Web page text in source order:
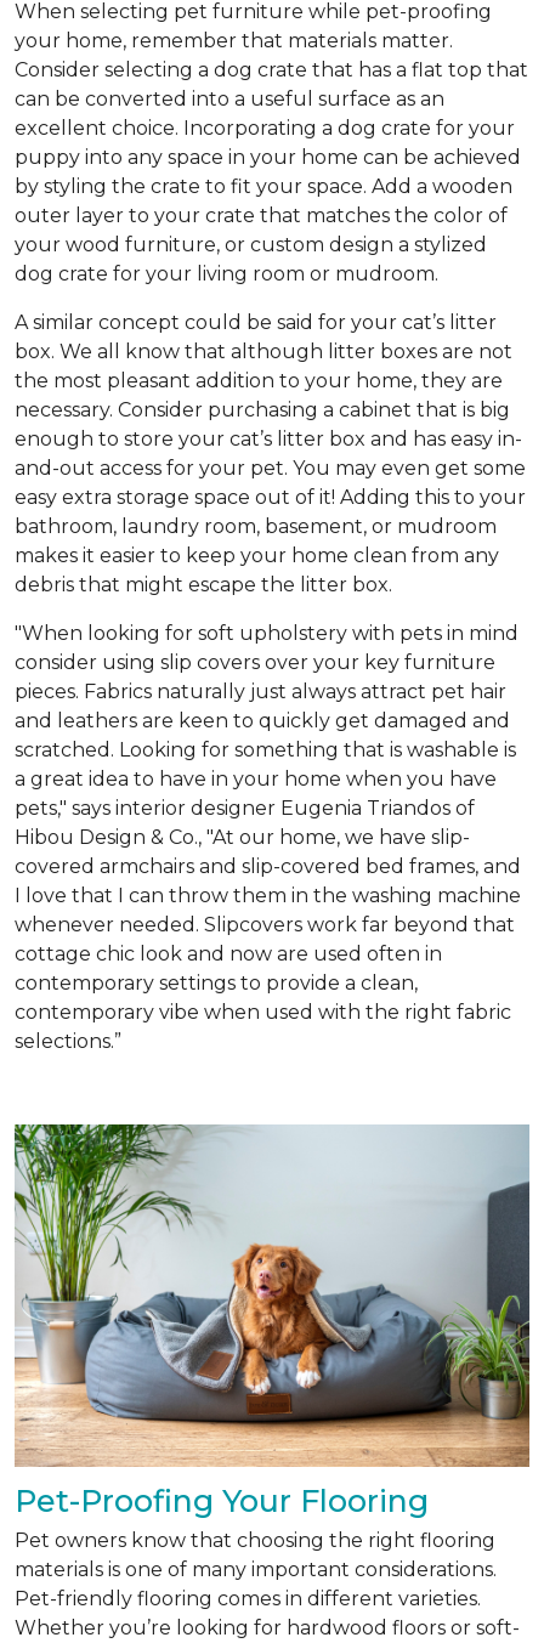
When selecting pet furniture while pet-proofing
your home, remember that materials matter.
Consider selecting a dog crate that has a flat top that
can be converted into a useful surface as an
excellent choice. Incorporating a dog crate for your
puppy into any space in your home can be achieved
by styling the crate to fit your space. Add a wooden
outer layer to your crate that matches the color of
your wood furniture, or custom design a stylized
dog crate for your living room or mudroom.
A similar concept could be said for your cat’s litter
box. We all know that although litter boxes are not
the most pleasant addition to your home, they are
necessary. Consider purchasing a cabinet that is big
enough to store your cat’s litter box and has easy in-
and-out access for your pet. You may even get some
easy extra storage space out of it! Adding this to your
bathroom, laundry room, basement, or mudroom
makes it easier to keep your home clean from any
debris that might escape the litter box.
"When looking for soft upholstery with pets in mind
consider using slip covers over your key furniture
pieces. Fabrics naturally just always attract pet hair
and leathers are keen to quickly get damaged and
scratched. Looking for something that is washable is
a great idea to have in your home when you have
pets," says interior designer Eugenia Triandos of
Hibou Design & Co., "At our home, we have slip-
covered armchairs and slip-covered bed frames, and
I love that I can throw them in the washing machine
whenever needed. Slipcovers work far beyond that
cottage chic look and now are used often in
contemporary settings to provide a clean,
contemporary vibe when used with the right fabric
selections.”
Pet-Proofing Your Flooring
Pet owners know that choosing the right flooring
materials is one of many important considerations.
Pet-friendly flooring comes in different varieties.
Whether you’re looking for hardwood floors or soft-